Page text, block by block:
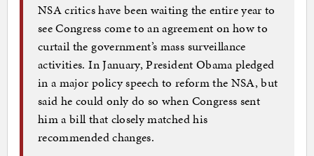
NSA critics have been waiting the entire year to
see Congress come to an agreement on how to
curtail the government’s mass surveillance
activities. In January, President Obama pledged
in a major policy speech to reform the NSA, but
said he could only do so when Congress sent
him a bill that closely matched his
recommended changes.